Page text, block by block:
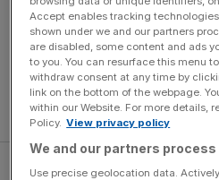
Working Men’s Club saves
Bethnal green Working Men’s
Read more:London’s gay
bricks of its LGBTQ bars –
Accept enables tracking
shown under we and our partners
are disabled, some content and ads
to you. You can resurface this menu
withdraw consent at any time by
link on the bottom of the webpage.
within our Website. For more details,
Policy. View privacy policy
We and our partners
Use precise geolocation data.